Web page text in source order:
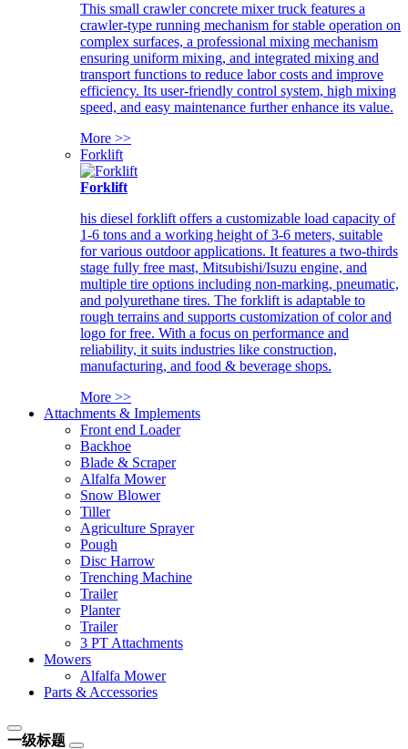
This small crawler concrete mixer truck features a
crawler-type running mechanism for stable operation on
complex surfaces, a professional mixing mechanism
ensuring uniform mixing, and integrated mixing and
transport functions to reduce labor costs and improve
efficiency. Its user-friendly control system, high mixing
speed, and easy maintenance further enhance its value.
More >>
Forklift
Forklift
his diesel forklift offers a customizable load capacity of
1-6 tons and a working height of 3-6 meters, suitable
for various outdoor applications. It features a two-thirds
stage fully free mast, Mitsubishi/Isuzu engine, and
multiple tire options including non-marking, pneumatic,
and polyurethane tires. The forklift is adaptable to
rough terrains and supports customization of color and
logo for free. With a focus on performance and
reliability, it suits industries like construction,
manufacturing, and food & beverage shops.
More >>
Attachments & Implements
Front end Loader
Backhoe
Blade & Scraper
Alfalfa Mower
Snow Blower
Tiller
Agriculture Sprayer
Pough
Disc Harrow
Trenching Machine
Trailer
Planter
Trailer
3 PT Attachments
Mowers
Alfalfa Mower
Parts & Accessories
一级标题